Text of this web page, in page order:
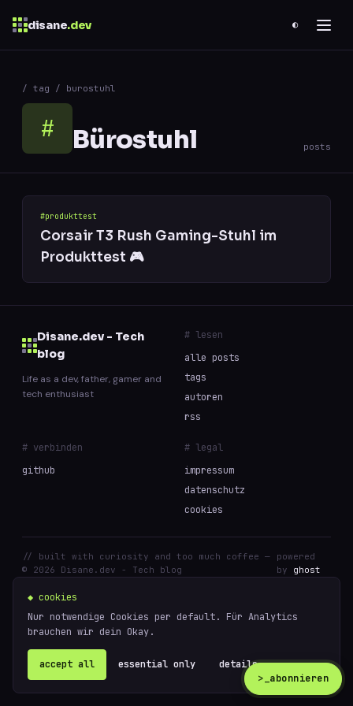
disane.dev ◐
/ tag / burostuhl
# Bürostuhl posts
#produkttest
Corsair T3 Rush Gaming-Stuhl im
Produkttest 🎮
Disane.dev - Tech
blog
Life as a dev, father, gamer and
tech enthusiast
# lesen
alle posts
tags
autoren
rss
# verbinden
github
# legal
impressum
datenschutz
cookies
// built with curiosity and too much coffee —
© 2026 Disane.dev - Tech blog
powered
by ghost
◆ cookies
Nur notwendige Cookies per default. Für Analytics
brauchen wir dein Okay.
accept all essential only
details ↗
>_ abonnieren